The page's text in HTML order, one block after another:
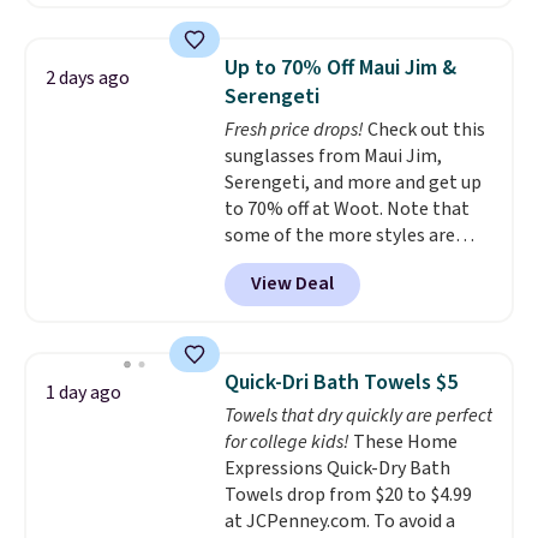
technology formula to tackle
tough stains and odors without
dyes, synthetic fragrances,
optical brighteners,
phosphates, or formaldehyde,
and it's safe for sensitive skin,
babies, and pets. Plus, the
refillable jug system reduces
single-use plastic waste with
every order. Shipping is free.
can cancel at any time by
emailing
family@trulyfreehome.com or
calling 231-944-1716.
2 days ago
Up to 70% Off Maui Jim &
Serengeti
Fresh price drops!Check out this
sunglasses from Maui Jim,
Serengeti, and more and get up
to 70% off at Woot. Note that
some of the more styles are
selling fast! A best bet is the
pictured pair of Maui Jim Pehu
Sunglasses. The originally
they're now available for $89.99
You'd spend over $100
everywhere else.The polarized
lenses help reduce glare, help
enhance color, and block
harmful amounts of UV.
Shipping is also free when you
View Deal
1 day ago Quick-Dri Bath Towels $5
Towels that dry quickly are perfect
for college kids! These Home
Expressions Quick-Dry Bath
Towels drop from $20 to $4.99
at JCPenney.com. To avoid a